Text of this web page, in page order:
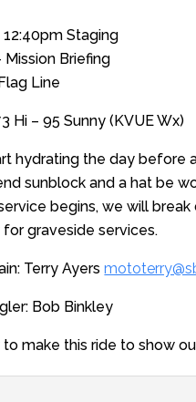
12:40pm Staging
Mission Briefing
Line
Hi – 95 Sunny (KVUE Wx)
hydrating the day before
sunblock and a hat be
begins, we will
graveside services.
Terry Ayers
Bob Binkley
to make this ride to show